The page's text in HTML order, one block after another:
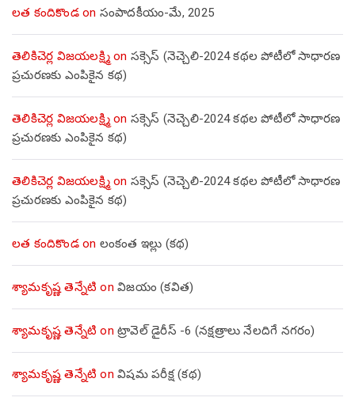
లత కందికొండon సంపాదకీయం-మే, 2025
తెలికిచెర్ల విజయలక్ష్మిon సక్సెస్ (నెచ్చెలి-2024 కథల పోటీలో సాధారణ
ప్రచురణకు ఎంపికైన కథ)
తెలికిచెర్ల విజయలక్ష్మిon సక్సెస్ (నెచ్చెలి-2024 కథల పోటీలో సాధారణ
ప్రచురణకు ఎంపికైన కథ)
తెలికిచెర్ల విజయలక్ష్మిon సక్సెస్ (నెచ్చెలి-2024 కథల పోటీలో సాధారణ
ప్రచురణకు ఎంపికైన కథ)
లత కందికొండon లంకంత ఇల్లు (కథ)
శ్యామకృష్ణ తెన్నేటి on విజయం (కవిత)
శ్యామకృష్ణ తెన్నేటి on ట్రావెల్ డైరీస్ -6 (నక్షత్రాలు నేలదిగే నగరం)
శ్యామకృష్ణ తెన్నేటి on విషమ పరీక్ష (క‌థ‌)